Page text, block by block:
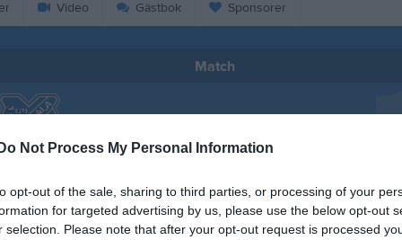
Do Not Process My Personal Information
opt-out of the sale, sharing to third parties, or processing of your
for targeted advertising by us, please use the below opt-out
selection. Please note that after your opt-out request is processed
Video Gästbok Sponsorer
Match
AIS
24 maj 2026
12:30
IF